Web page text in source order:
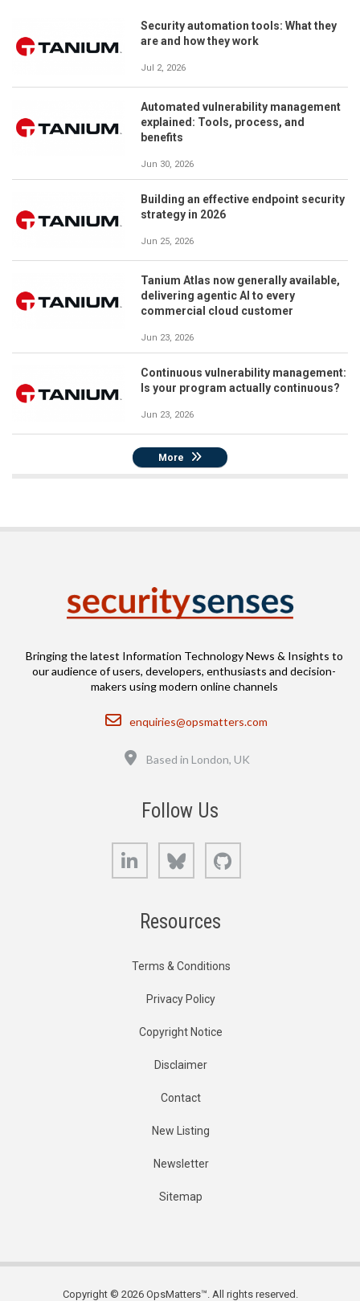
Security automation tools: What they
are and how they work
Jul 2, 2026
Automated vulnerability management
explained: Tools, process, and
benefits
Jun 30, 2026
Building an effective endpoint security
strategy in 2026
Jun 25, 2026
Tanium Atlas now generally available,
delivering agentic AI to every
commercial cloud customer
Jun 23, 2026
Continuous vulnerability management:
Is your program actually continuous?
Jun 23, 2026
More
Bringing the latest Information Technology News & Insights to
our audience of users, developers, enthusiasts and decision-
makers using modern online channels
Email
enquiries@opsmatters.com
Based in London, UK
Follow Us
LinkedIn Bluesky
Resources
Terms & Conditions
Privacy Policy
Copyright Notice
Disclaimer
Contact
New Listing
Newsletter
Sitemap
Copyright © 2026 OpsMatters™. All rights reserved.